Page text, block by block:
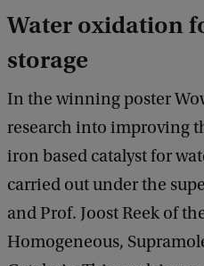
Water oxidation
storage
In the winning poster
research into improving
iron based catalyst for
carried out under the
and Prof. Joost Reek of
Homogeneous,